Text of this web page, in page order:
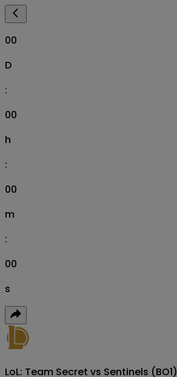
00
D
:
00
h
:
00
m
:
00
s
LoL: Team Secret vs Sentinels (BO1)